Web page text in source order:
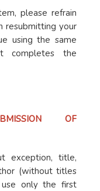
please refrain
resubmitting your
using the same
completes the
OF
exception, title,
(without titles
only the first